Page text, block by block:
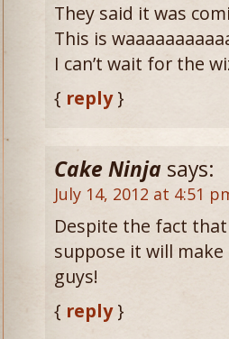
They said it was
This is
I can’t wait for the
{ reply}
Cake Ninja says:
July 14, 2012 at 4:51
Despite the fact
suppose it will
guys!
{ reply}